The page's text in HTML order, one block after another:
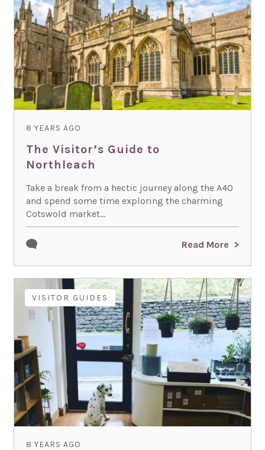
8 YEARS AGO
The Visitor’s Guide to
Northleach
Take a break from a hectic journey along the A40
and spend some time exploring the charming
Cotswold market...
Read More
VISITOR GUIDES
8 YEARS AGO